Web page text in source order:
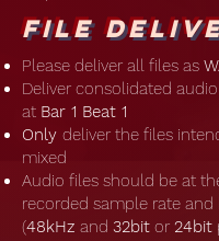
File
Please deliver all files as
Deliver consolidated
at Bar 1 Beat 1
Only deliver the files
mixed
Audio files should be at
recorded sample rate
(48kHz and 32bit or 24bit